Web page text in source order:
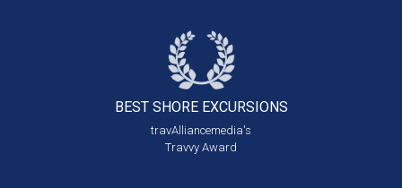
BEST SHORE EXCURSIONS
travAlliancemedia's
Travvy Award